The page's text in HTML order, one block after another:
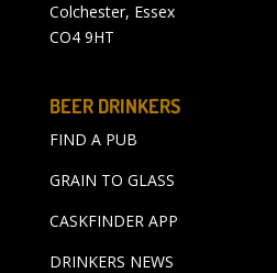
Colchester, Essex
CO4 9HT
BEER DRINKERS
FIND A PUB
GRAIN TO GLASS
CASKFINDER APP
DRINKERS NEWS